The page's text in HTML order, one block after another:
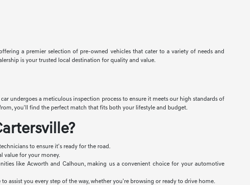
a premier selection of pre-owned vehicles that cater to a variety of needs and
is your trusted local destination for quality and value.
undergoes a meticulous inspection process to ensure it meets our high standards of
you'll find the perfect match that fits both your lifestyle and budget.
to ensure it's ready for the road.
value for your money.
like Acworth and Calhoun, making us a convenient choice for your automotive
assist you every step of the way, whether you're browsing or ready to drive home.